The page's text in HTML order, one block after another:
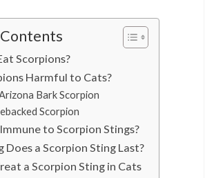
Scorpions?
Harmful to Cats?
Bark Scorpion
Scorpion
to Scorpion Stings?
Does a Scorpion Sting Last?
a Scorpion Sting in Cats